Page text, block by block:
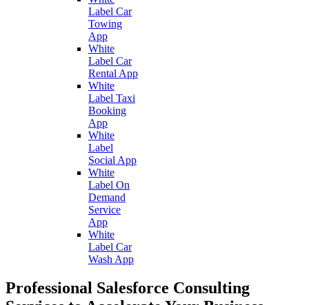
Label Car
Towing
App
White
Label Car
Rental App
White
Label Taxi
Booking
App
White
Label
Social App
White
Label On
Demand
Service
App
White
Label Car
Wash App
Professional Salesforce Consulting